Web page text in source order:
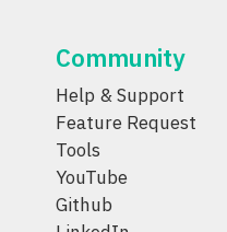
Community
Help & Support
Feature Request
Tools
YouTube
Github